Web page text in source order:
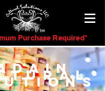
tm
Purchase Required*